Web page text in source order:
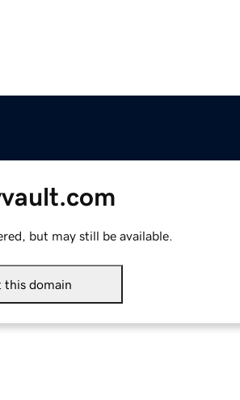
but may still be available.
this domain